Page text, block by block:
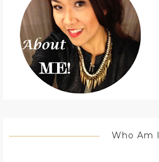
Who Am I